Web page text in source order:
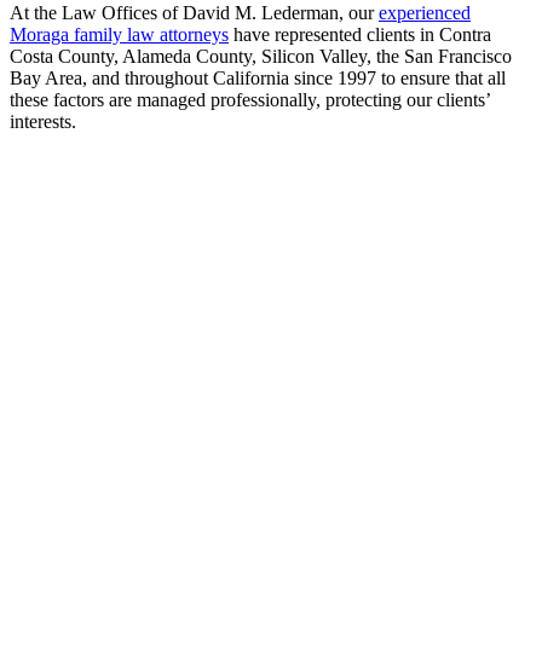
At the Law Offices of David M. Lederman, ourexperienced
Moraga family law attorneys have represented clients in Contra
Costa County, Alameda County, Silicon Valley, the San Francisco
Bay Area, and throughout California since 1997 to ensure that all
these factors are managed professionally, protecting our clients’
interests.